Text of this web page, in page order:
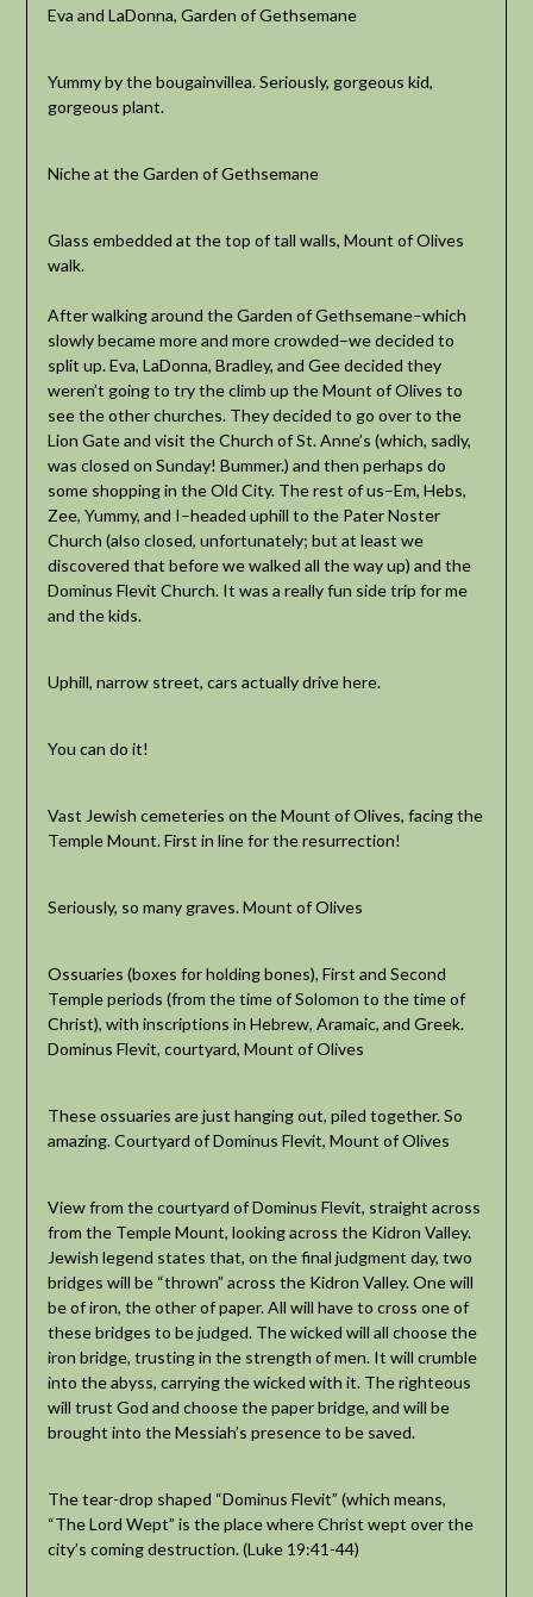
Eva and LaDonna, Garden of Gethsemane
Yummy by the bougainvillea. Seriously, gorgeous kid,
gorgeous plant.
Niche at the Garden of Gethsemane
Glass embedded at the top of tall walls, Mount of Olives
walk.
After walking around the Garden of Gethsemane–which
slowly became more and more crowded–we decided to
split up. Eva, LaDonna, Bradley, and Gee decided they
weren’t going to try the climb up the Mount of Olives to
see the other churches. They decided to go over to the
Lion Gate and visit the Church of St. Anne’s (which, sadly,
was closed on Sunday! Bummer.) and then perhaps do
some shopping in the Old City. The rest of us–Em, Hebs,
Zee, Yummy, and I–headed uphill to the Pater Noster
Church (also closed, unfortunately; but at least we
discovered that before we walked all the way up) and the
Dominus Flevit Church. It was a really fun side trip for me
and the kids.
Uphill, narrow street, cars actually drive here.
You can do it!
Vast Jewish cemeteries on the Mount of Olives, facing the
Temple Mount. First in line for the resurrection!
Seriously, so many graves. Mount of Olives
Ossuaries (boxes for holding bones), First and Second
Temple periods (from the time of Solomon to the time of
Christ), with inscriptions in Hebrew, Aramaic, and Greek.
Dominus Flevit, courtyard, Mount of Olives
These ossuaries are just hanging out, piled together. So
amazing. Courtyard of Dominus Flevit, Mount of Olives
View from the courtyard of Dominus Flevit, straight across
from the Temple Mount, looking across the Kidron Valley.
Jewish legend states that, on the final judgment day, two
bridges will be “thrown” across the Kidron Valley. One will
be of iron, the other of paper. All will have to cross one of
these bridges to be judged. The wicked will all choose the
iron bridge, trusting in the strength of men. It will crumble
into the abyss, carrying the wicked with it. The righteous
will trust God and choose the paper bridge, and will be
brought into the Messiah’s presence to be saved.
The tear-drop shaped “Dominus Flevit” (which means,
“The Lord Wept” is the place where Christ wept over the
city’s coming destruction. (Luke 19:41-44)